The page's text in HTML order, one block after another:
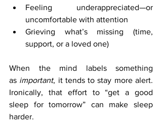
Feeling underappreciated—or
uncomfortable with attention
Grieving what’s missing (time,
support, or a loved one)
When the mind labels something
as important, it tends to stay more alert.
Ironically, that effort to “get a good
sleep for tomorrow” can make sleep
harder.